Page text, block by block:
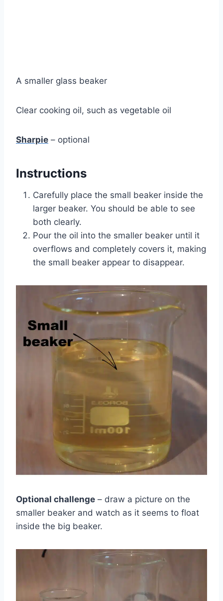
A smaller glass beaker
Clear cooking oil, such as vegetable oil
Sharpie – optional
Instructions
Carefully place the small beaker inside the
larger beaker. You should be able to see
both clearly.
Pour the oil into the smaller beaker until it
overflows and completely covers it, making
the small beaker appear to disappear.
Optional challenge – draw a picture on the
smaller beaker and watch as it seems to float
inside the big beaker.